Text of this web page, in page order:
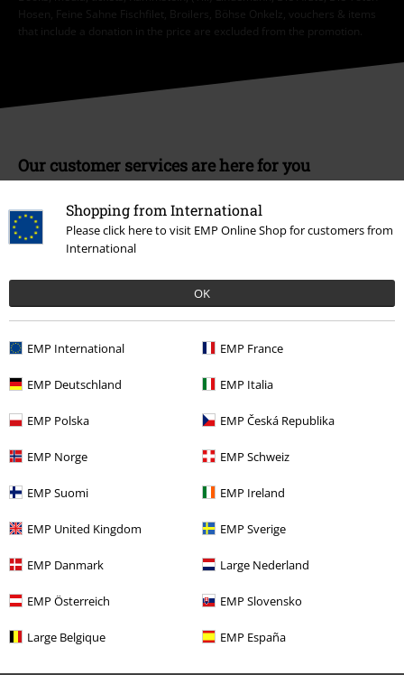
Shopping from International
Please click here to visit EMP Online Shop for customers from
International
OK
EMP International EMP France
EMP Deutschland EMP Italia
EMP Polska EMP Česká Republika
EMP Norge EMP Schweiz
EMP Suomi EMP Ireland
EMP United Kingdom EMP Sverige
EMP Danmark Large Nederland
EMP Österreich EMP Slovensko
Large Belgique EMP España
Hosen, Feine Sahne Fischfilet, Broilers, Böhse Onkelz, vouchers & items
that include a donation in the price are excluded from the promotion.
Our customer services are here for you
Start chat
Customer Service
FAQ / Help
Return Policy
Return an item
Size chart
Payment methods
Offers for you
Competitions